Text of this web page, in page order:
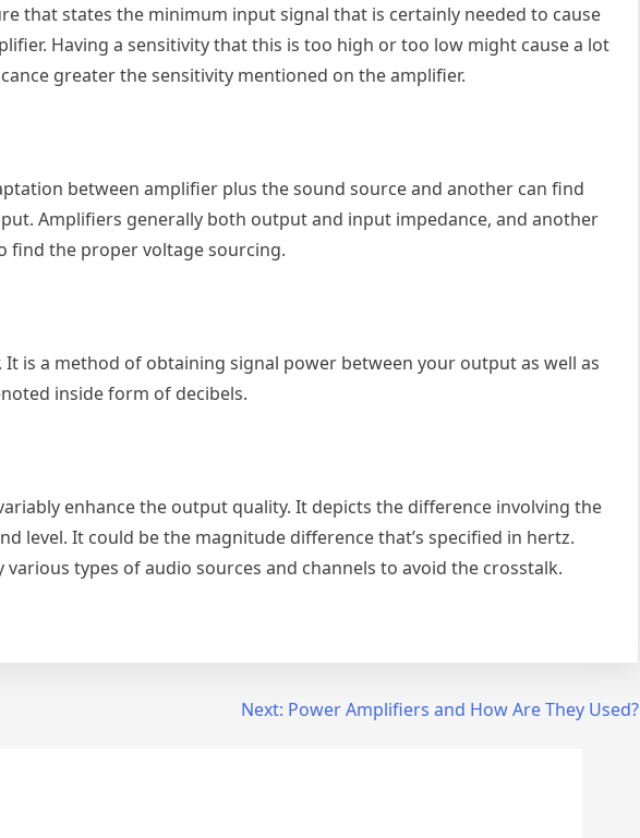
that states the minimum input signal that is certainly needed to cause
Having a sensitivity that this is too high or too low might cause a lot
greater the sensitivity mentioned on the amplifier.
between amplifier plus the sound source and another can find
Amplifiers generally both output and input impedance, and another
find the proper voltage sourcing.
is a method of obtaining signal power between your output as well as
inside form of decibels.
enhance the output quality. It depicts the difference involving the
level. It could be the magnitude difference that’s specified in hertz.
types of audio sources and channels to avoid the crosstalk.
Next: Power Amplifiers and How Are They Used?